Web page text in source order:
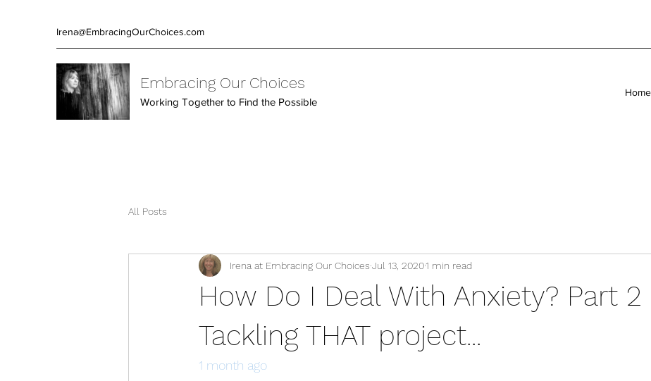
Irena@EmbracingOurChoices.com
Embracing Our Choices
Working Together to Find the Possible
Home
All Posts
How Do I Deal With Anxiety? Part 2
Tackling THAT project...
Irena at Embracing Our Choices Jul 13, 20201 min read
1 month ago